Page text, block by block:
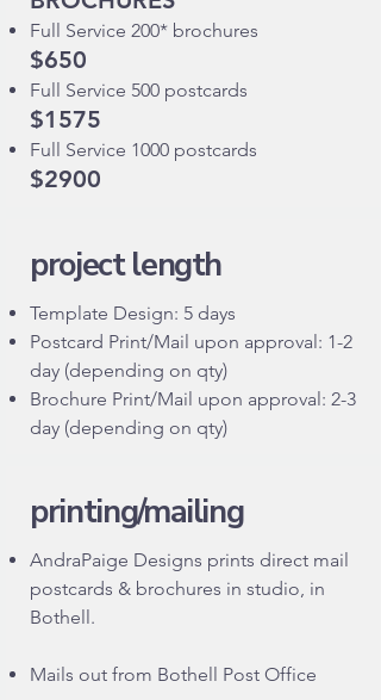
Full Service 200* brochures
$650
Full Service 500 postcards
$1575
Full Service 1000 postcards
$2900
project length
Template Design: 5 days
Postcard Print/Mail upon approval: 1-2
day (depending on qty)
Brochure Print/Mail upon approval: 2-3
day (depending on qty)
printing/mailing
AndraPaige Designs prints direct mail
postcards & brochures in studio, in
Bothell.
Mails out from Bothell Post Office